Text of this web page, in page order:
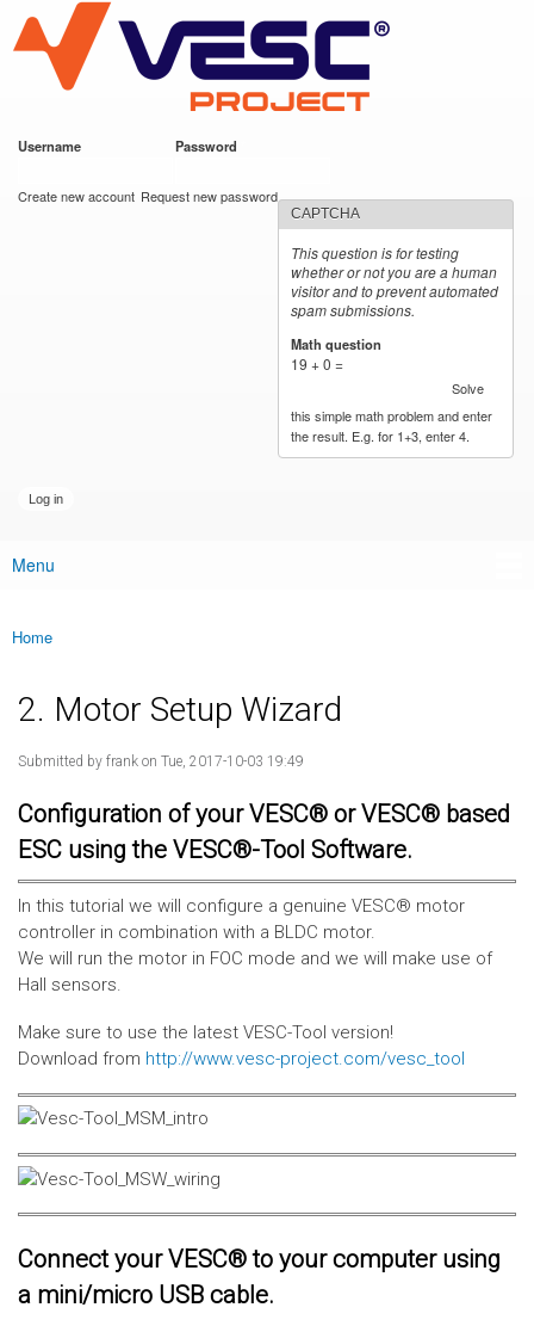
main
content
VESC Project
Username Password
Create new account Request new password
CAPTCHA
This question is for testing
whether or not you are a human
visitor and to prevent automated
spam submissions.
Math question
19 + 0 =
Solve
this simple math problem and enter
the result. E.g. for 1+3, enter 4.
Main menu
Menu
You are here
Home
2. Motor Setup Wizard
Submitted by frank on Tue, 2017-10-03 19:49
Configuration of your VESC® or VESC® based
ESC using the VESC®-Tool Software.
In this tutorial we will configure a genuine VESC® motor
controller in combination with a BLDC motor.
We will run the motor in FOC mode and we will make use of
Hall sensors.
Make sure to use the latest VESC-Tool version!
Download from http://www.vesc-project.com/vesc_tool
Connect your VESC® to your computer using
a mini/micro USB cable.